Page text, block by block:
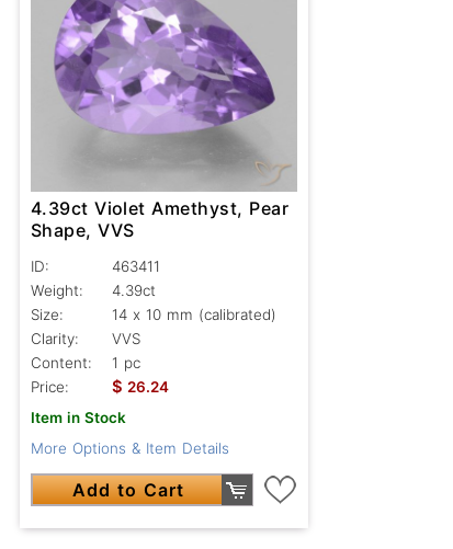
4.39ct Violet Amethyst, Pear
Shape, VVS
ID:
463411
Weight:
4.39ct
Size:
14 x 10 mm (calibrated)
Clarity:
VVS
Content:
1 pc
Price:
$ 26.24
Item in Stock
More Options & Item Details
Add to Cart